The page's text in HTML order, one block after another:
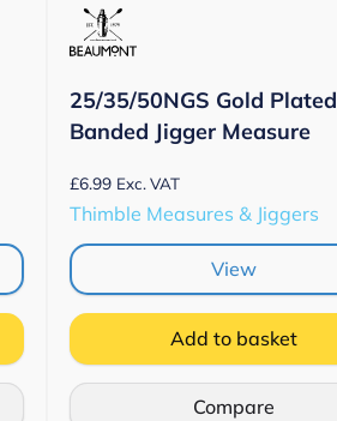
25/35/50NGS Gold Plated
Banded Jigger Measure
£6.99 Exc. VAT
Thimble Measures & Jiggers
View
Add to basket
Compare